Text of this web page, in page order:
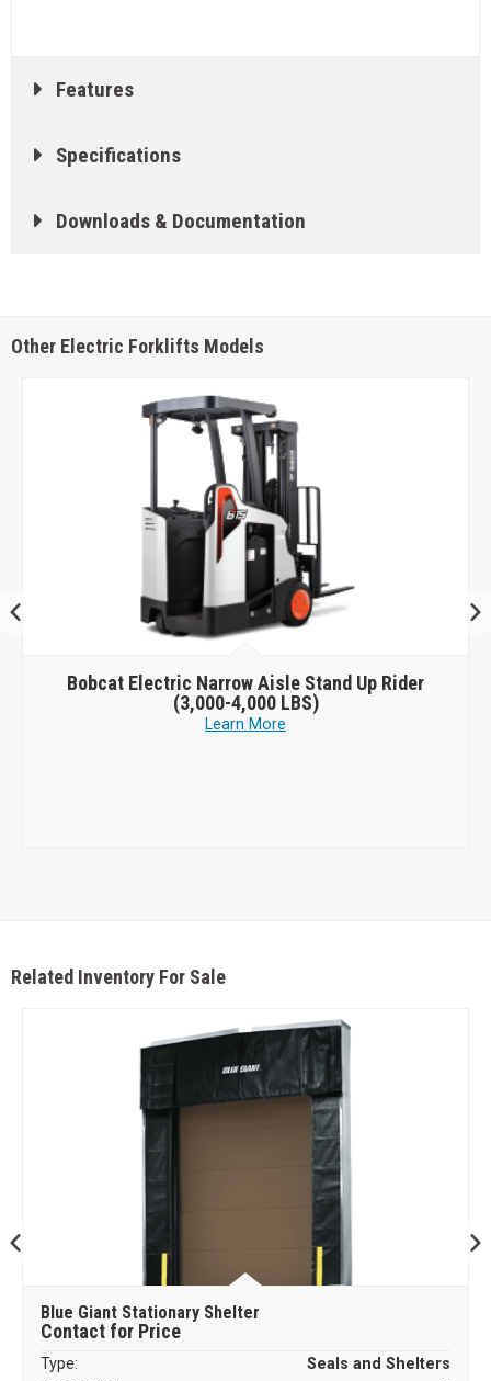
Features
Specifications
Downloads & Documentation
Other Electric Forklifts Models
Bobcat Electric Narrow Aisle Stand Up Rider
(3,000-4,000 LBS)
Learn More
Related Inventory For Sale
Blue Giant Stationary Shelter
Contact for Price
Type:
Seals and Shelters